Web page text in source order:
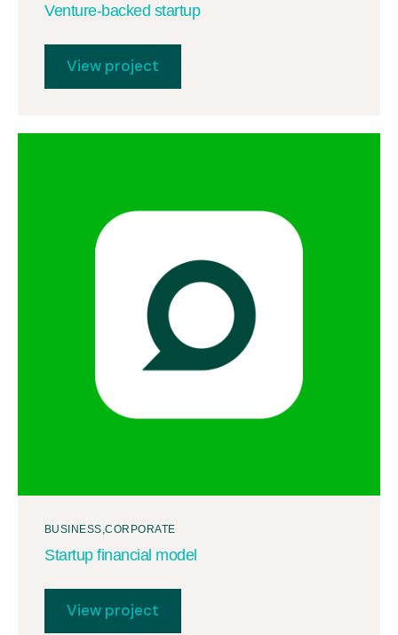
Venture-backed startup
View project
BUSINESS CORPORATE
Startup financial model
View project